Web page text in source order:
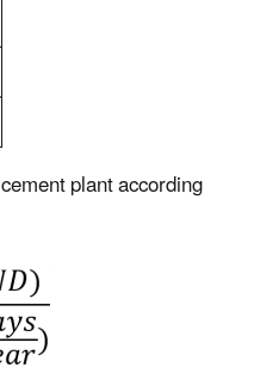
plant according